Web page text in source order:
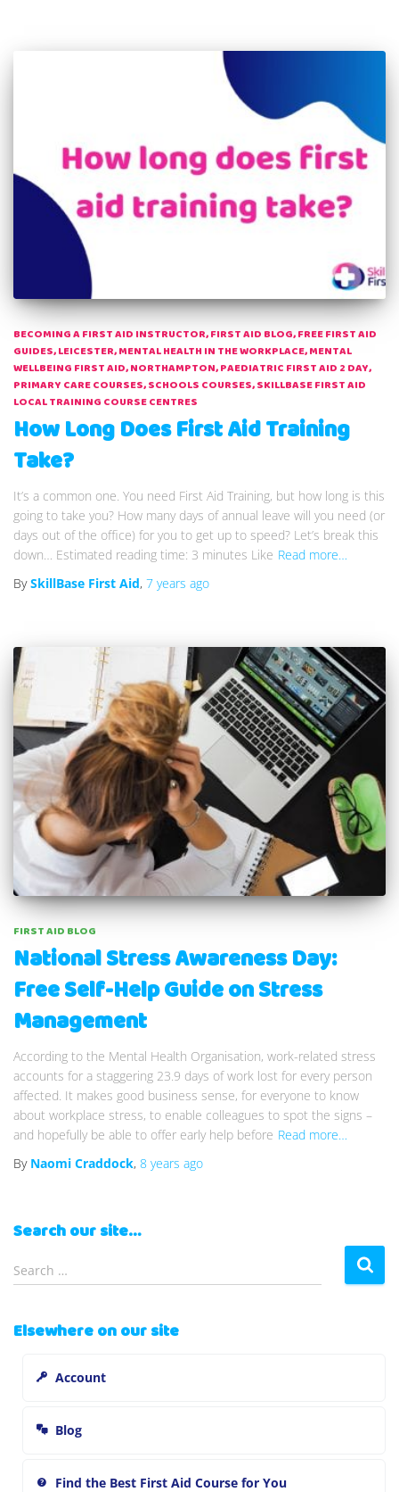
BECOMING A FIRST AID INSTRUCTOR FIRST AID BLOG FREE FIRST AID
GUIDES LEICESTER MENTAL HEALTH IN THE WORKPLACE MENTAL
WELLBEING FIRST AID NORTHAMPTON PAEDIATRIC FIRST AID 2 DAY
PRIMARY CARE COURSES SCHOOLS COURSES SKILLBASE FIRST AID
LOCAL TRAINING COURSE CENTRES
How Long Does First Aid Training
Take?
It’s a common one. You need First Aid Training, but how long is this
going to take you? How many days of annual leave will you need (or
days out of the office) for you to get up to speed? Let’s break this
down… Estimated reading time: 3 minutes Like Read more…
BySkillBase First Aid, 7 years ago
FIRST AID BLOG
National Stress Awareness Day:
Free Self-Help Guide on Stress
Management
According to the Mental Health Organisation, work-related stress
accounts for a staggering 23.9 days of work lost for every person
affected. It makes good business sense, for everyone to know
about workplace stress, to enable colleagues to spot the signs –
and hopefully be able to offer early help before Read more…
By Naomi Craddock, 8 years ago
Search our site…
S
e
r
c
Search …
Elsewhere on our site
Account
Blog
Find the Best First Aid Course for You